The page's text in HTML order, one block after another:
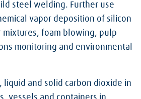
steel welding. Further use
vapor deposition of silicon
mixtures, foam blowing, pulp
monitoring and environmental
liquid and solid carbon dioxide in